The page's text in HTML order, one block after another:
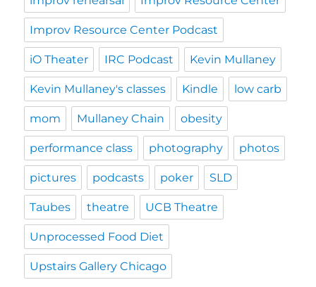
Improv Resource Center Podcast
iO Theater IRC Podcast Kevin Mullaney
Kevin Mullaney's classes Kindle low carb
mom Mullaney Chain obesity
performance class photography photos
pictures podcasts poker SLD
Taubes theatre UCB Theatre
Unprocessed Food Diet
Upstairs Gallery Chicago